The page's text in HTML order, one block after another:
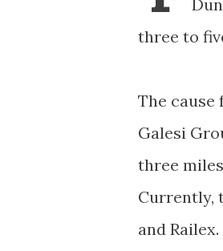
three to
The
Galesi
three
Currently,
and